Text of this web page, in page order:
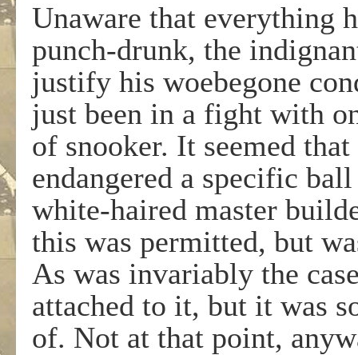
Unaware that everything
punch-drunk, the
justify his woebegone
just been in a fight with
of snooker. It seemed
endangered a specific
white-haired master
this was permitted, but
As was invariably the
attached to it, but it was
of. Not at that point,